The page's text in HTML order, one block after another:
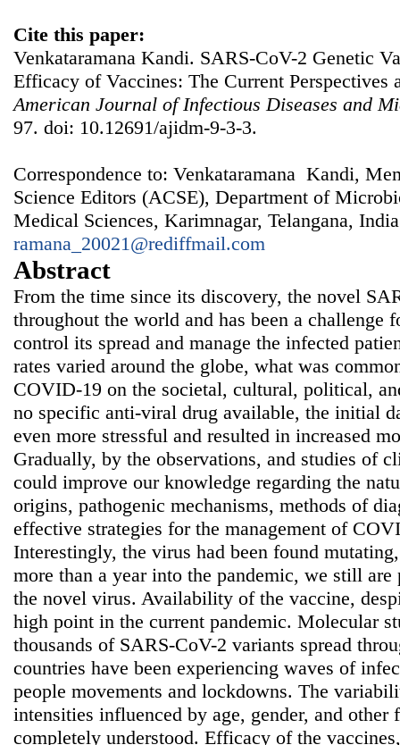
Cite this paper:
Venkataramana Kandi. SARS-CoV-2 Genetic
Efficacy of Vaccines: The Current Perspectives
American Journal of Infectious Diseases and
97. doi: 10.12691/ajidm-9-3-3.
Correspondence to: Venkataramana Kandi,
Science Editors (ACSE), Department of
Medical Sciences, Karimnagar, Telangana,
ramana_20021@rediffmail.com
Abstract
From the time since its discovery, the novel
throughout the world and has been a challenge
control its spread and manage the infected
rates varied around the globe, what was
COVID-19 on the societal, cultural, political,
no specific anti-viral drug available, the initial
even more stressful and resulted in increased
Gradually, by the observations, and studies of
could improve our knowledge regarding the
origins, pathogenic mechanisms, methods of
effective strategies for the management of
Interestingly, the virus had been found
more than a year into the pandemic, we still
the novel virus. Availability of the vaccine,
high point in the current pandemic. Molecular
thousands of SARS-CoV-2 variants spread
countries have been experiencing waves of
people movements and lockdowns. The
intensities influenced by age, gender, and other
completely understood. Efficacy of the